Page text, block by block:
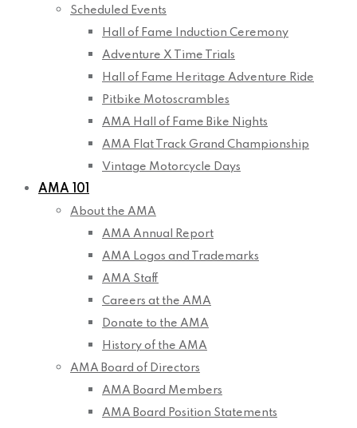
Scheduled Events
Hall of Fame Induction Ceremony
Adventure X Time Trials
Hall of Fame Heritage Adventure Ride
Pitbike Motoscrambles
AMA Hall of Fame Bike Nights
AMA Flat Track Grand Championship
Vintage Motorcycle Days
AMA 101
About the AMA
AMA Annual Report
AMA Logos and Trademarks
AMA Staff
Careers at the AMA
Donate to the AMA
History of the AMA
AMA Board of Directors
AMA Board Members
AMA Board Position Statements